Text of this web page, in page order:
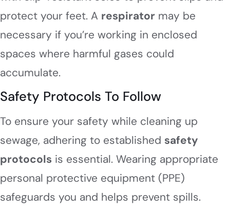
protect your feet. A respirator may be
necessary if you’re working in enclosed
spaces where harmful gases could
accumulate.
Safety Protocols To Follow
To ensure your safety while cleaning up
sewage, adhering to established safety
protocols is essential. Wearing appropriate
personal protective equipment (PPE)
safeguards you and helps prevent spills.